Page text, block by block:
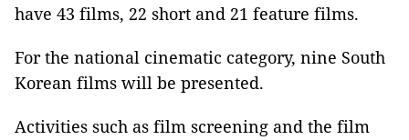
have 43 films, 22 short and 21 feature films.
For the national cinematic category, nine South
Korean films will be presented.
Activities such as film screening and the film